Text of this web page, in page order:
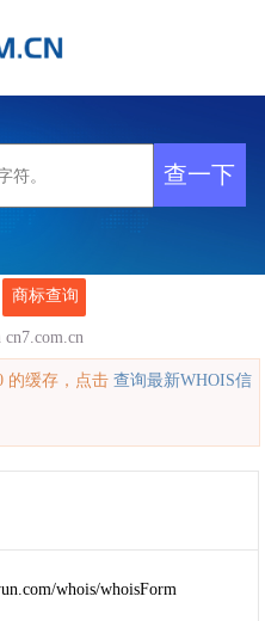
商标查询
cn7.com.cn
的缓存，点击查询最新WHOIS信
whois/whoisForm